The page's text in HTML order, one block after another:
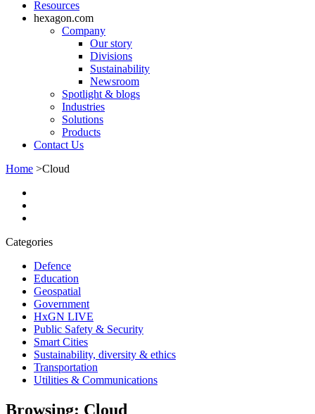
Resources
hexagon.com
Company
Our story
Divisions
Sustainability
Newsroom
Spotlight & blogs
Industries
Solutions
Products
Contact Us
Home >Cloud
Categories
Defence
Education
Geospatial
Government
HxGN LIVE
Public Safety & Security
Smart Cities
Sustainability, diversity & ethics
Transportation
Utilities & Communications
Browsing: Cloud